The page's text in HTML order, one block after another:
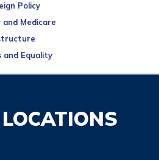
Policy
Medicare
and Equality